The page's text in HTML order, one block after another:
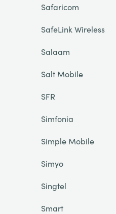
Safaricom
SafeLink Wireless
Salaam
Salt Mobile
SFR
Simfonia
Simple Mobile
Simyo
Singtel
Smart